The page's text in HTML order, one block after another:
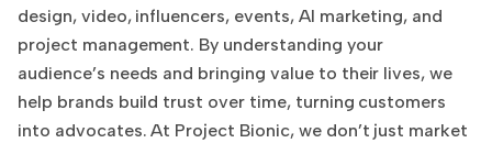
design, video, influencers, events, AI marketing, and
project management. By understanding your
audience’s needs and bringing value to their lives, we
help brands build trust over time, turning customers
into advocates. At Project Bionic, we don’t just market